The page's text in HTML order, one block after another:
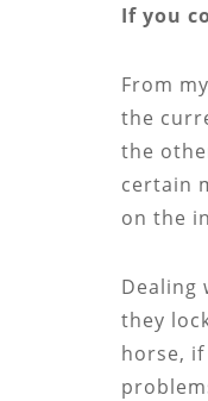
If you
From
the
the
certain
on the
Dealing
they
horse,